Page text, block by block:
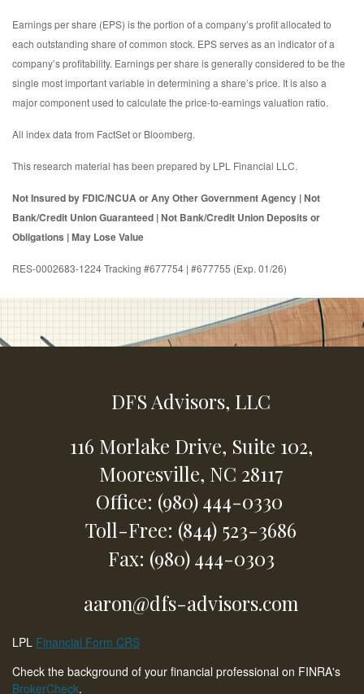
Earnings per share (EPS) is the portion of a company’s profit allocated to
each outstanding share of common stock. EPS serves as an indicator of a
company’s profitability. Earnings per share is generally considered to be the
single most important variable in determining a share’s price. It is also a
major component used to calculate the price-to-earnings valuation ratio.
All index data from FactSet or Bloomberg.
This research material has been prepared by LPL Financial LLC.
Not Insured by FDIC/NCUA or Any Other Government Agency | Not
Bank/Credit Union Guaranteed | Not Bank/Credit Union Deposits or
Obligations | May Lose Value
RES-0002683-1224 Tracking #677754 | #677755 (Exp. 01/26)
DFS Advisors, LLC
116 Morlake Drive, Suite 102,
Mooresville, NC 28117
Office: (980) 444-0330
Toll-Free: (844) 523-3686
Fax: (980) 444-0303
aaron@dfs-advisors.com
LPL Financial Form CRS
Check the background of your financial professional on FINRA's
BrokerCheck.